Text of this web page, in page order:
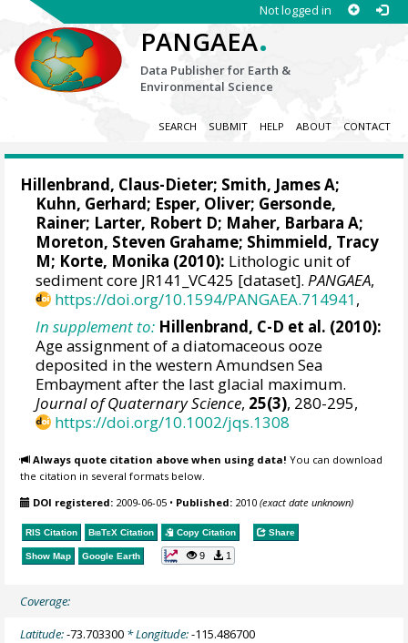
Not logged in
PANGAEA.
Data Publisher for Earth &
Environmental Science
SEARCH SUBMIT HELP ABOUT CONTACT
Hillenbrand, Claus-Dieter; Smith, James A;
Kuhn, Gerhard; Esper, Oliver; Gersonde,
Rainer; Larter, Robert D; Maher, Barbara A;
Moreton, Steven Grahame; Shimmield, Tracy
M; Korte, Monika (2010): Lithologic unit of
sediment core JR141_VC425 [dataset].PANGAEA,
https://doi.org/10.1594/PANGAEA.714941,
In supplement to: Hillenbrand, C-D et al. (2010):
Age assignment of a diatomaceous ooze
deposited in the western Amundsen Sea
Embayment after the last glacial maximum.
Journal of Quaternary Science, 25(3), 280-295,
https://doi.org/10.1002/jqs.1308
Always quote citation above when using data! You can download
the citation in several formats below.
DOI registered: 2009-06-05 • Published: 2010(exact date unknown)
RIS Citation BibTeX Citation Copy Citation Share
Show Map Google Earth 9 1
Coverage:
Latitude:-73.703300 * Longitude:-115.486700